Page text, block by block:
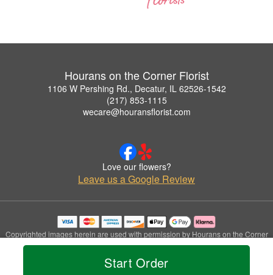
Start Order
Hourans on the Corner Florist
1106 W Pershing Rd., Decatur, IL 62526-1542
(217) 853-1115
wecare@houransflorist.com
Love our flowers?
Leave us a Google Review
Copyrighted images herein are used with permission by Hourans on the Corner
Florist.
© 2026 All Rights Reserved.
Privacy Policy Accessibility Statement